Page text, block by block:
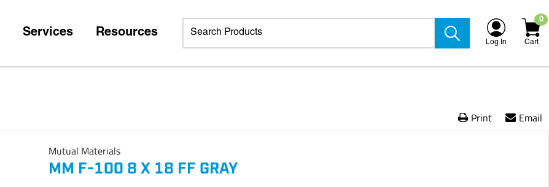
Services Resources
Log In
0
Cart
Print Email
Mutual Materials
MM F-100 8 X 18 FF GRAY